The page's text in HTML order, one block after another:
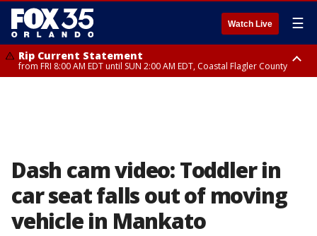
Watch Live ☰
Rip Current Statement
from FRI 8:00 AM EDT until SUN 2:00 AM EDT, Coastal Flagler County
Dash cam video: Toddler in
car seat falls out of moving
vehicle in Mankato